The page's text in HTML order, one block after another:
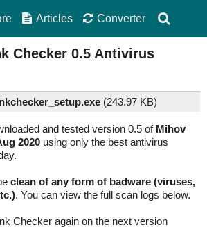
Articles Converter
Checker 0.5 Antivirus
(243.97 KB)
and tested version 0.5 of Mihov
2020 using only the best antivirus
clean of any form of badware (viruses,
. You can view the full scan logs below.
Checker again on the next version